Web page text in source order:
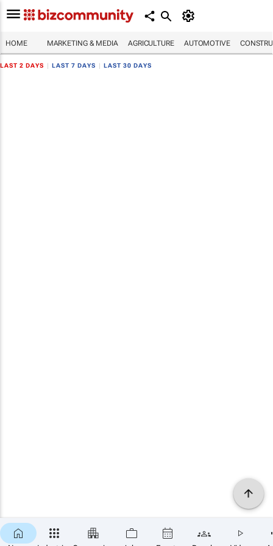
HOME MARKETING & MEDIA AGRICULTURE AUTOMOTIVE
LAST 2 DAYS LAST 7 DAYS LAST 30 DAYS